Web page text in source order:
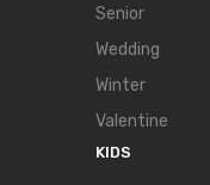
Senior
Wedding
Winter
Valentine
KIDS